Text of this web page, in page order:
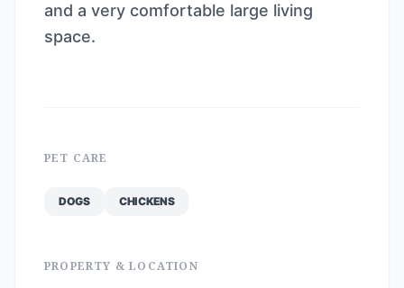
and a very comfortable large living
space.
PET CARE
DOGS CHICKENS
PROPERTY & LOCATION